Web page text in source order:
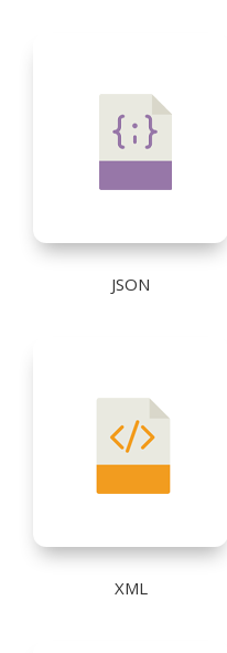
JSON
XML